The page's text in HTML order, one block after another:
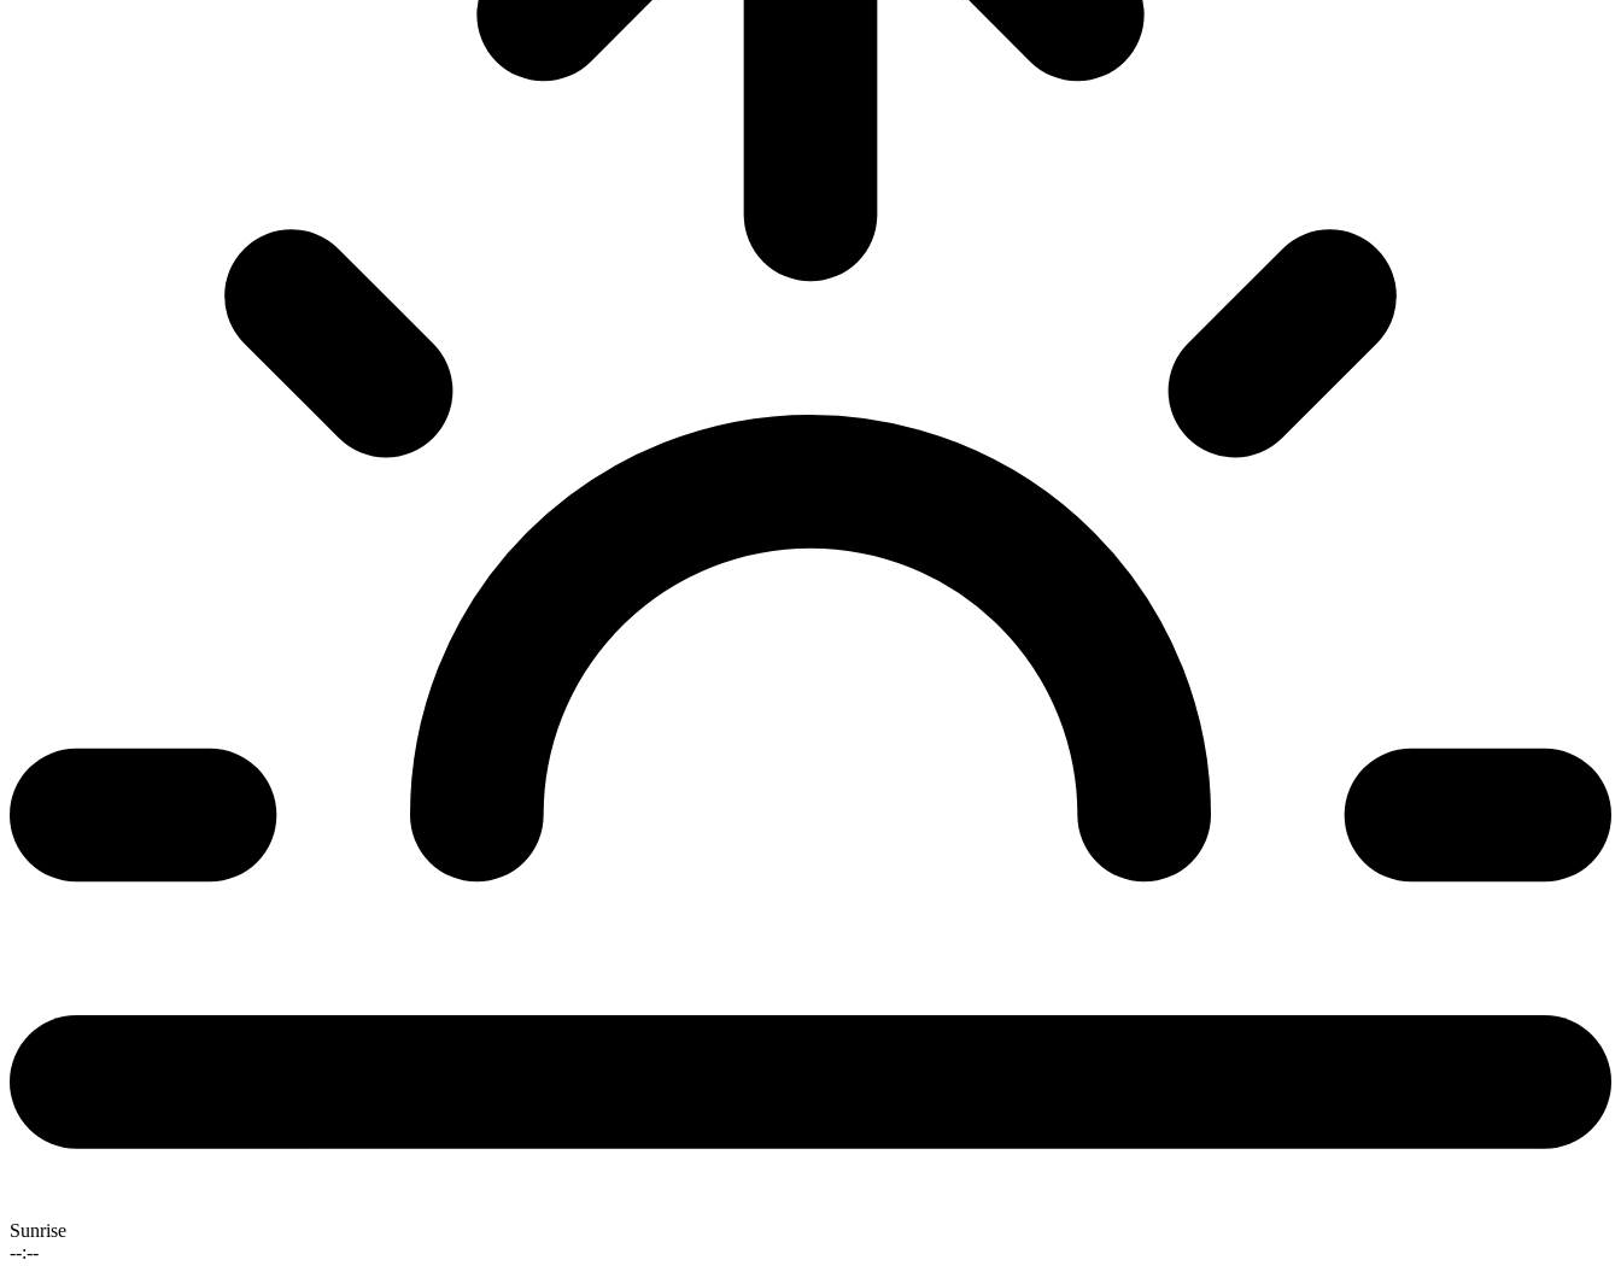
Sunrise
--:--